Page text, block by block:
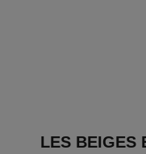
LES BEIGES